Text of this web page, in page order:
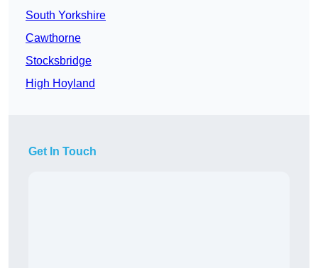
South Yorkshire
Cawthorne
Stocksbridge
High Hoyland
Get In Touch